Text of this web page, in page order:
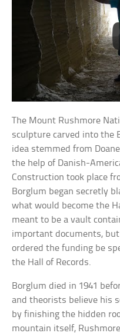
The Mount Rushmore
sculpture carved into the
idea stemmed from
the help of Danish-
Construction took place
Borglum began secretly
what would become the
meant to be a vault
important documents,
ordered the funding be
the Hall of Records.
Borglum died in 1941
and theorists believe his
by finishing the hidden
mountain itself,